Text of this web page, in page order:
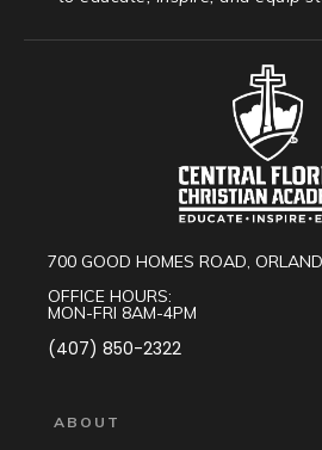
700 GOOD HOMES ROAD,
OFFICE HOURS:
MON-FRI 8AM-4PM
(407) 850-2322
ABOUT